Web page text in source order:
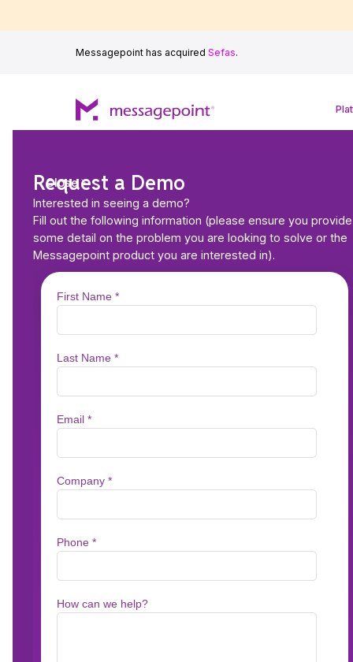
Messagepoint has acquired Sefas.
Request a Demo
Interested in seeing a demo?
Fill out the following information (please ensure you provide
some detail on the problem you are looking to solve or the
Messagepoint product you are interested in).
Close
BUSINESS USERS
Putting Business
The Driver’s Seat
Stop waiting on IT or third-party service
your communications. The Messagepoint
content owners hands-on control over
approvals—while agentic AI automates the
work so teams can get accurate